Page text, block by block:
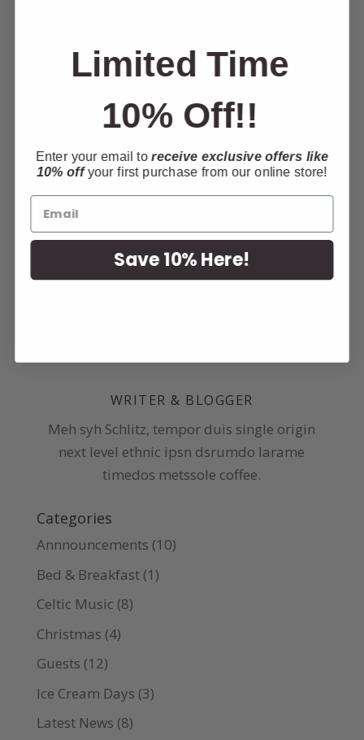
Looking for somewhere to stay in Le Mars?
The Holiday Inn Express is The Browns
Theater official accommodation partner.
Receive a special rate when you mention The
Browns Theater orCLICK HEREfor your
WRITER & BLOGGER
Meh syh Schlitz, tempor duis single origin
next level ethnic ipsn dsrumdo larame
timedos metssole coffee.
Categories
Annnouncements (10)
Bed & Breakfast(1)
Celtic Music (8)
Christmas (4)
Guests (12)
Ice Cream Days (3)
Latest News (8)
Limited Time
10% Off!!
Enter your email toreceive exclusive offers like
10% offyour first purchase from our online store!
Save 10% Here!